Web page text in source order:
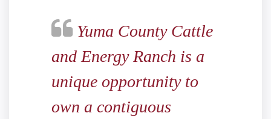
Yuma County Cattle
and Energy Ranch is a
unique opportunity to
own a contiguous